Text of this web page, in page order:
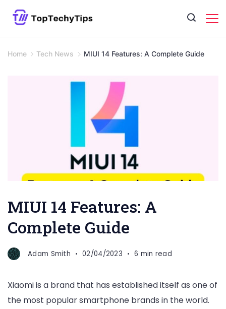
Home Tech News MIUI 14 Features: A Complete Guide
MIUI 14 Features: A
Complete Guide
Adam Smith 02/04/2023 6 min read
Xiaomi is a brand that has established itself as one of
the most popular smartphone brands in the world.